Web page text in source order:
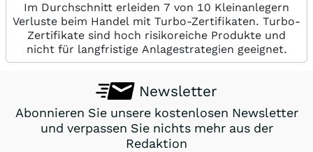
Im Durchschnitt erleiden 7 von 10 Kleinanlegern
Verluste beim Handel mit Turbo-Zertifikaten. Turbo-
Zertifikate sind hoch risikoreiche Produkte und
nicht für langfristige Anlagestrategien geeignet.
Newsletter
Abonnieren Sie unsere kostenlosen Newsletter
und verpassen Sie nichts mehr aus der
Redaktion